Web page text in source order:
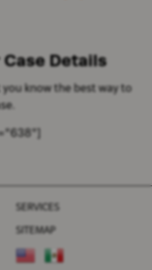
Case Details
know the best way to
SERVICES
SITEMAP